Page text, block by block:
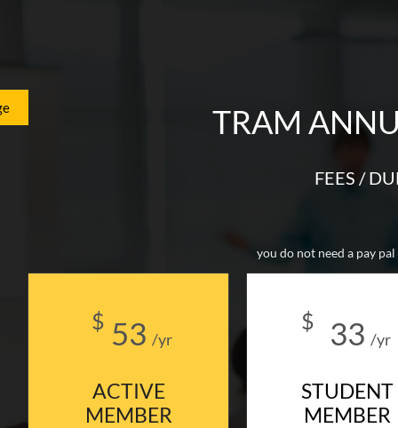
ACTIVE
MEMBER
53
$
/yr
STUDENT
MEMBER
33
$
/yr
FEES /
TRAM
you do not need a pay